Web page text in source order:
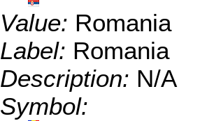
Value: Romania
Label: Romania
Description: N/A
Symbol: